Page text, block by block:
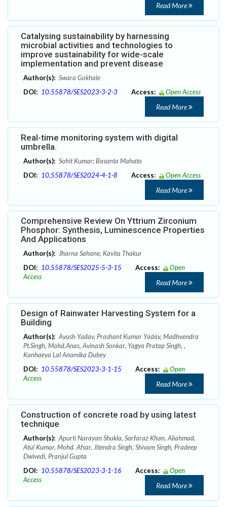
Read More
Catalysing sustainability by harnessing
microbial activities and technologies to
improve sustainability for wide-scale
implementation and prevent disease
Author(s): Swara Gokhale
DOI: 10.55878/SES2023-3-2-3 Access: Open Access
Read More
Real-time monitoring system with digital
umbrella.
Author(s): Sohit Kumar; Basanta Mahato
DOI: 10.55878/SES2024-4-1-8 Access: Open Access
Read More
Comprehensive Review On Yttrium Zirconium
Phosphor: Synthesis, Luminescence Properties
And Applications
Author(s): Jharna Sahane, Kavita Thakur
DOI: 10.55878/SES2025-5-3-15 Access:
Open
Access
Read More
Design of Rainwater Harvesting System for a
Building
Author(s): Ayush Yadav, Prashant Kumar Yadav, Madhvendra
Pt.Singh, Mohd.Anas, Avinash Sonkar, Yagya Pratap Singh, ,
Kanhaeya Lal Anamika Dubey
DOI: 10.55878/SES2023-3-1-15 Access:
Open
Access
Read More
Construction of concrete road by using latest
technique
Author(s): Apurti Narayan Shukla, Sarfaraz Khan, Aliahmad,
Atul Kumar, Mohd. Afsar, Jitendra Singh, Shivam Singh, Pradeep
Dwivedi, Pranjul Gupta
DOI: 10.55878/SES2023-3-1-16 Access:
Open
Access
Read More